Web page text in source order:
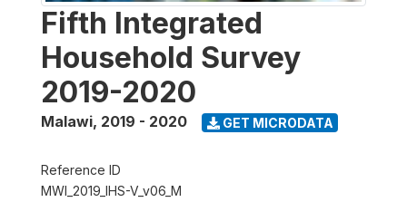
Fifth Integrated
Household Survey
2019-2020
Malawi, 2019 - 2020 GET MICRODATA
Reference ID
MWI_2019_IHS-V_v06_M